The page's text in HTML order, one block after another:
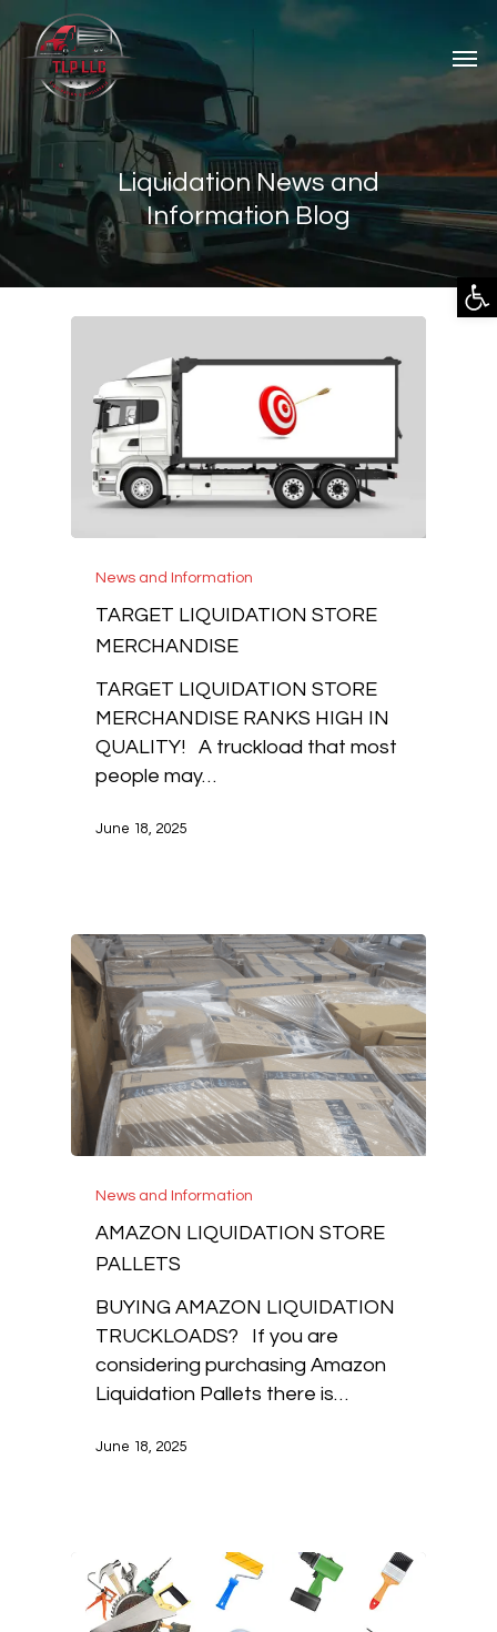
Liquidation News and
Information Blog
News and Information
TARGET LIQUIDATION STORE
MERCHANDISE
TARGET LIQUIDATION STORE
MERCHANDISE RANKS HIGH IN
QUALITY! A truckload that most
people may…
June 18, 2025
News and Information
AMAZON LIQUIDATION STORE
PALLETS
BUYING AMAZON LIQUIDATION
TRUCKLOADS? If you are
considering purchasing Amazon
Liquidation Pallets there is…
June 18, 2025